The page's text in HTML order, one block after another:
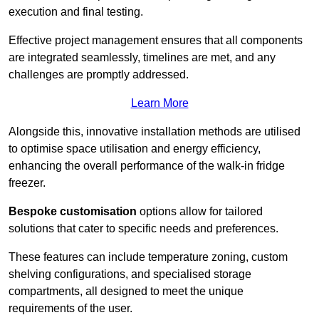
execution and final testing.
Effective project management ensures that all components
are integrated seamlessly, timelines are met, and any
challenges are promptly addressed.
Learn More
Alongside this, innovative installation methods are utilised
to optimise space utilisation and energy efficiency,
enhancing the overall performance of the walk-in fridge
freezer.
Bespoke customisation options allow for tailored
solutions that cater to specific needs and preferences.
These features can include temperature zoning, custom
shelving configurations, and specialised storage
compartments, all designed to meet the unique
requirements of the user.